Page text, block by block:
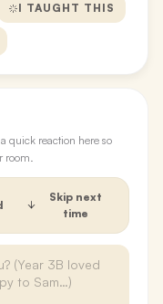
I TAUGHT THIS
quick reaction here so
room.
Skip next
time